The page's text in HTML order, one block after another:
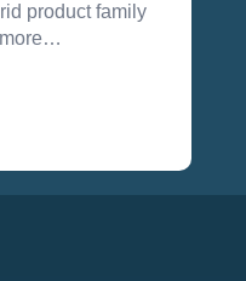
product family